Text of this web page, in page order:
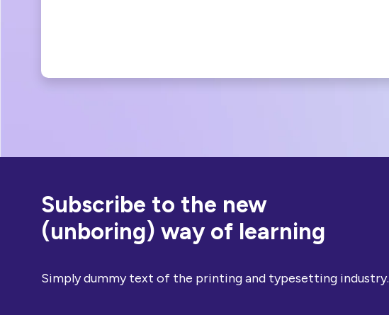
Subscribe to the new
(unboring) way of learning
Simply dummy text of the printing and typesetting industry.